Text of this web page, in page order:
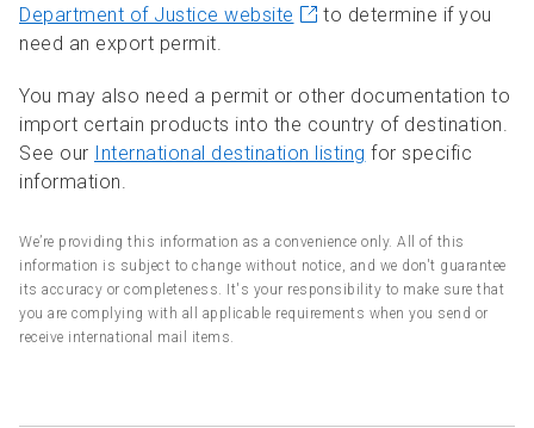
Department of Justice website
to determine if you
need an export permit.
You may also need a permit or other documentation to
import certain products into the country of destination.
See our
International destination listing for specific
information.
We’re providing this information as a convenience only. All of this
information is subject to change without notice, and we don't guarantee
its accuracy or completeness. It's your responsibility to make sure that
you are complying with all applicable requirements when you send or
receive international mail items.